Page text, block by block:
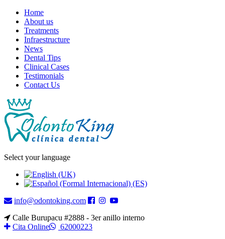
Home
About us
Treatments
Infraestructure
News
Dental Tips
Clinical Cases
Testimonials
Contact Us
Select your language
info@odontoking.com
Calle Burupacu #2888 - 3er anillo interno
Cita Online
62000223